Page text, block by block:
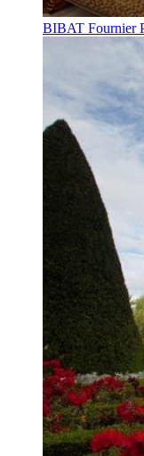
BIBAT Fournier